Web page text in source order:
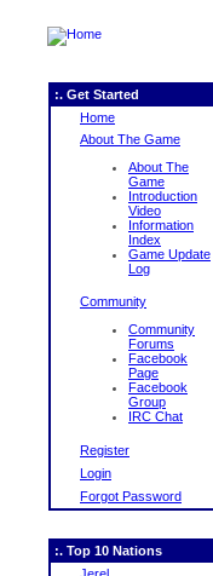
:. Get Started
Home
About The Game
About The
Game
Introduction
Video
Information
Index
Game Update
Log
Community
Community
Forums
Facebook
Page
Facebook
Group
IRC Chat
Register
Login
Forgot Password
:. Top 10 Nations